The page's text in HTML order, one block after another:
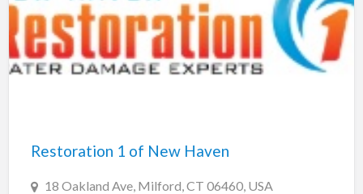
Restoration 1 of New Haven
18 Oakland Ave, Milford, CT 06460, USA